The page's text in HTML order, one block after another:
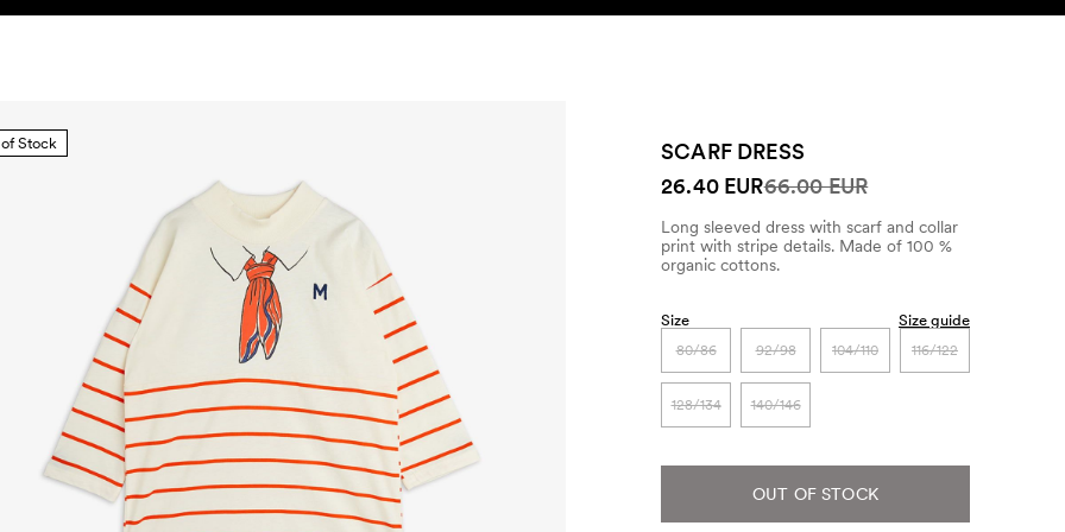
Stock
SCARF DRESS
26.40 EUR66.00 EUR
Long sleeved dress with scarf and collar
print with stripe details. Made of 100 %
organic cottons.
Size Size guide
80/86 92/98 104/110 116/122
128/134 140/146
OUT OF STOCK